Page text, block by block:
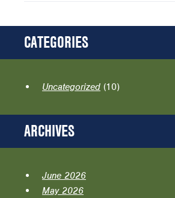
CATEGORIES
Uncategorized (10)
ARCHIVES
June 2026
May 2026